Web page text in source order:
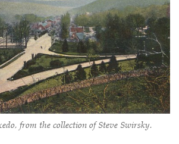
from the collection of Steve Swirsky.